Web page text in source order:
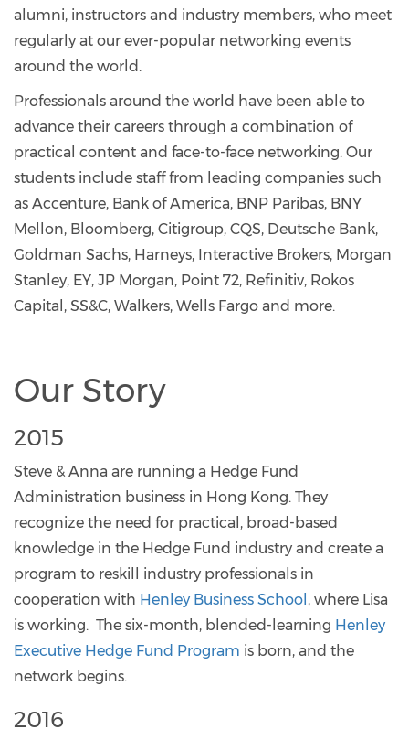
alumni, instructors and industry members, who meet
regularly at our ever-popular networking events
around the world.
Professionals around the world have been able to
advance their careers through a combination of
practical content and face-to-face networking. Our
students include staff from leading companies such
as Accenture, Bank of America, BNP Paribas, BNY
Mellon, Bloomberg, Citigroup, CQS, Deutsche Bank,
Goldman Sachs, Harneys, Interactive Brokers, Morgan
Stanley, EY, JP Morgan, Point 72, Refinitiv, Rokos
Capital, SS&C, Walkers, Wells Fargo and more.
Our Story
2015
Steve & Anna are running a Hedge Fund
Administration business in Hong Kong. They
recognize the need for practical, broad-based
knowledge in the Hedge Fund industry and create a
program to reskill industry professionals in
cooperation with Henley Business School , where Lisa
is working. The six-month, blended-learning Henley
Executive Hedge Fund Program is born, and the
network begins.
2016